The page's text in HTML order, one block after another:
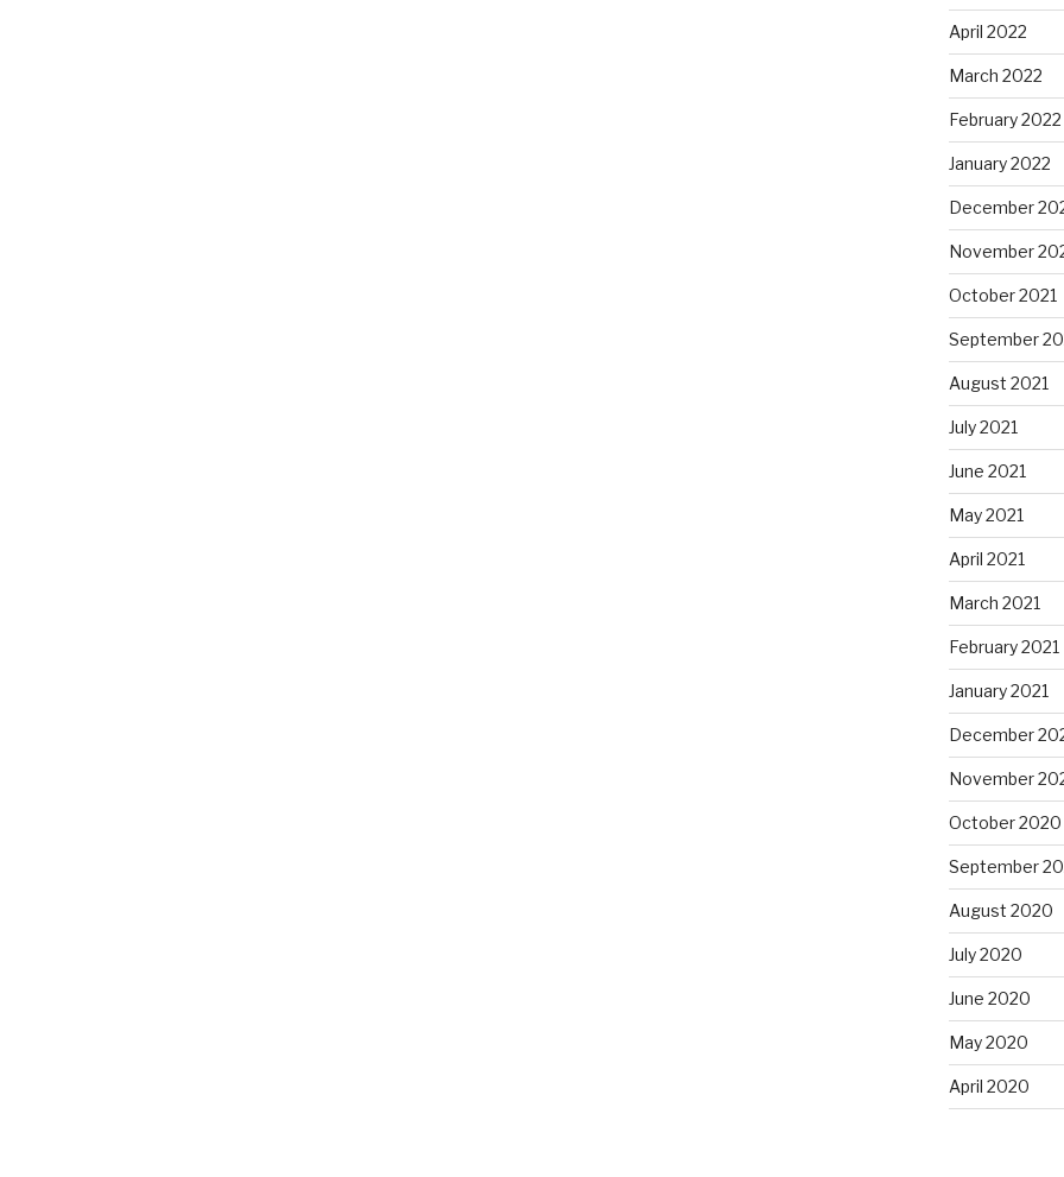
April 2022
March 2022
February 2022
January 2022
December
November
October 2021
September
August 2021
July 2021
June 2021
May 2021
April 2021
March 2021
February 2021
January 2021
December
November
October 2020
September
August 2020
July 2020
June 2020
May 2020
April 2020